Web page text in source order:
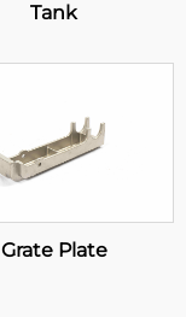
Tank
Grate Plate